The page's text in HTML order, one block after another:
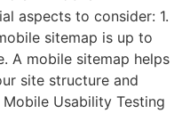
aspects to consider: 1.
sitemap is up to
A mobile sitemap helps
site structure and
Usability Testing